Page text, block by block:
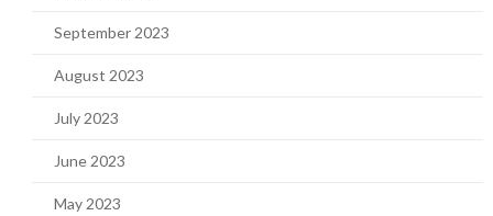
September 2023
August 2023
July 2023
June 2023
May 2023